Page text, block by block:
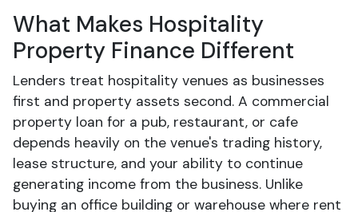
What Makes Hospitality
Property Finance Different
Lenders treat hospitality venues as businesses
first and property assets second. A commercial
property loan for a pub, restaurant, or cafe
depends heavily on the venue's trading history,
lease structure, and your ability to continue
generating income from the business. Unlike
buying an office building or warehouse where rent